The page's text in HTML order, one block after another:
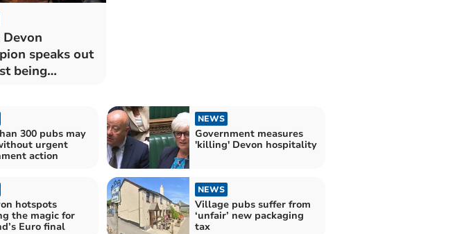
speaks out
being
300 pubs may
urgent
action
NEWS
Government measures
'killing' Devon hospitality
hotspots
the magic for
Euro final
NEWS
Village pubs suffer from
‘unfair’ new packaging
tax